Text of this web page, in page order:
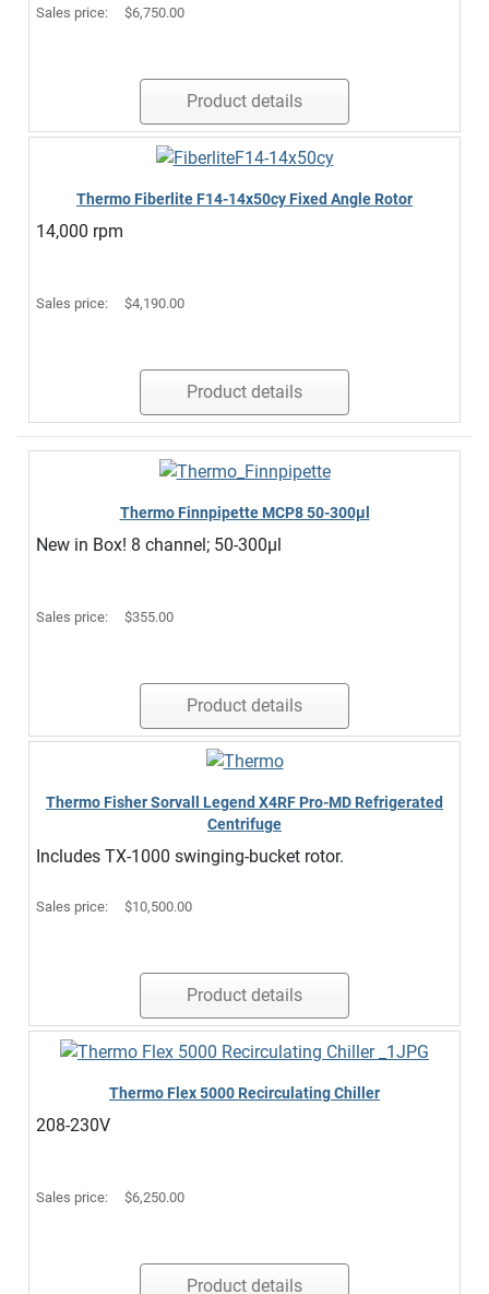
Sales price: $6,750.00
Product details
Thermo Fiberlite F14-14x50cy Fixed Angle Rotor
14,000 rpm
Sales price: $4,190.00
Product details
Thermo Finnpipette MCP8 50-300µl
New in Box! 8 channel; 50-300µl
Sales price: $355.00
Product details
Thermo Fisher Sorvall Legend X4RF Pro-MD Refrigerated
Centrifuge
Includes TX-1000 swinging-bucket rotor.
Sales price: $10,500.00
Product details
Thermo Flex 5000 Recirculating Chiller
208-230V
Sales price: $6,250.00
Product details